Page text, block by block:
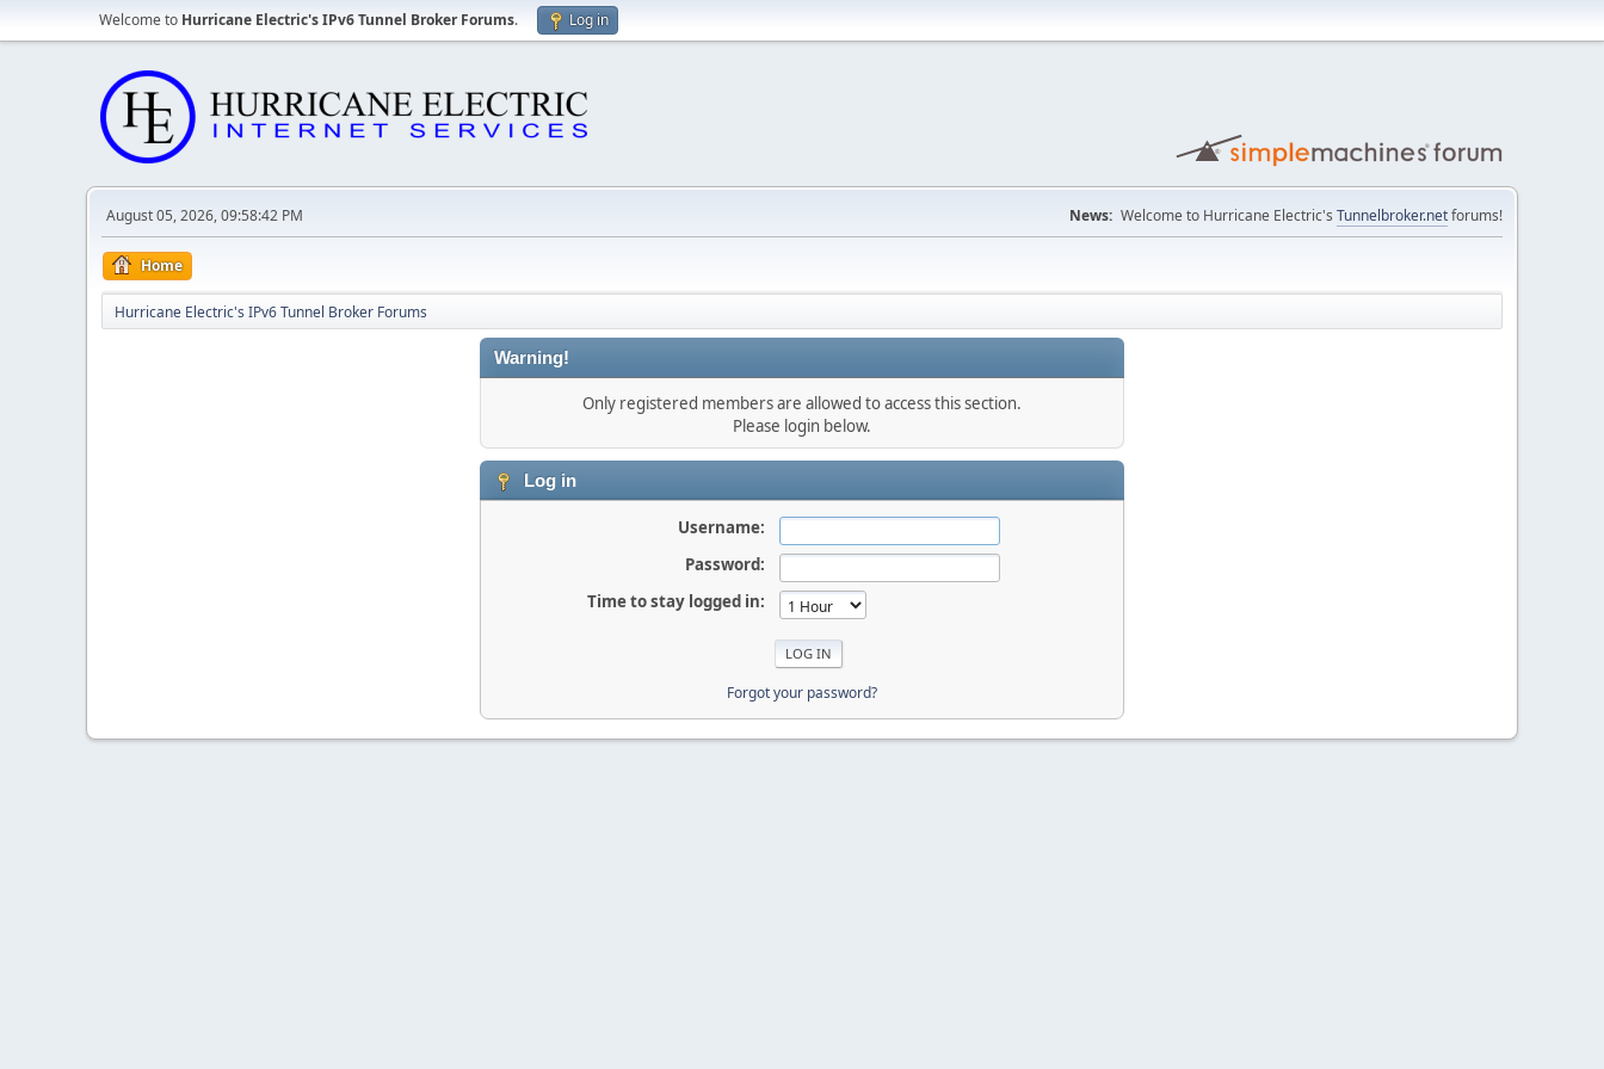
Welcome to Hurricane Electric's IPv6 Tunnel Broker Forums. Log in
August 05, 2026, 09:58:42 PM News: Welcome to Hurricane Electric's Tunnelbroker.netforums!
Home
Hurricane Electric's IPv6 Tunnel Broker Forums
Warning!
Only registered members are allowed to access this section.
Please login below.
Log in
Username:
Password:
Time to stay logged in:
Forgot your password?